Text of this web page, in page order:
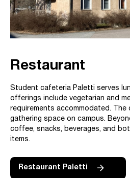
Restaurant
Student cafeteria Paletti serves
offerings include vegetarian and
requirements accommodated.
gathering space on campus.
coffee, snacks, beverages, and
items.
Restaurant Paletti